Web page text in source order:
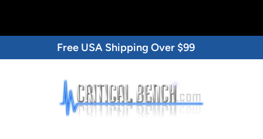
Free USA Shipping Over $99